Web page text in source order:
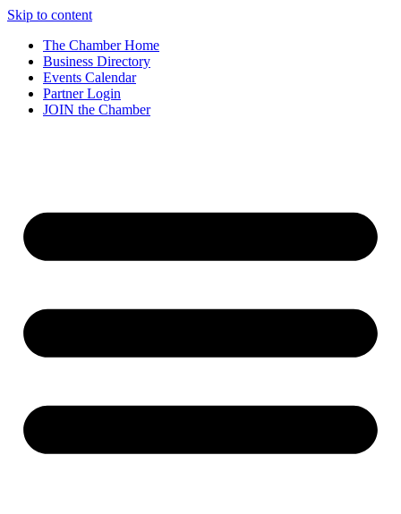
Skip to content
The Chamber Home
Business Directory
Events Calendar
Partner Login
JOIN the Chamber